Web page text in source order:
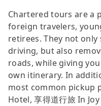
Chartered tours are a
foreign travelers,
retirees. They not
driving, but also
roads, while giving
own itinerary. In
most common pickup
Hotel, 享得道行旅 In